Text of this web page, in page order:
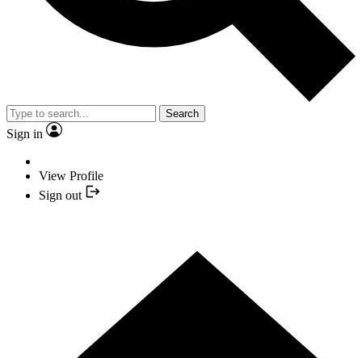
Search
Sign in
View Profile
Sign out